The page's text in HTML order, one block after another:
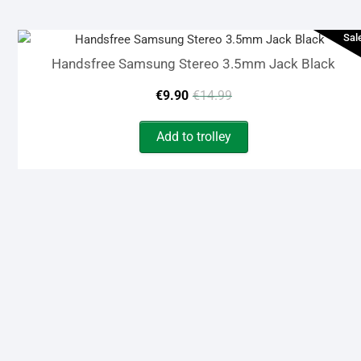
Handsfree Samsung Stereo 3.5mm Jack Black
€14.99Original
price
was:
€9.90
Current
price
is:
Add to trolley